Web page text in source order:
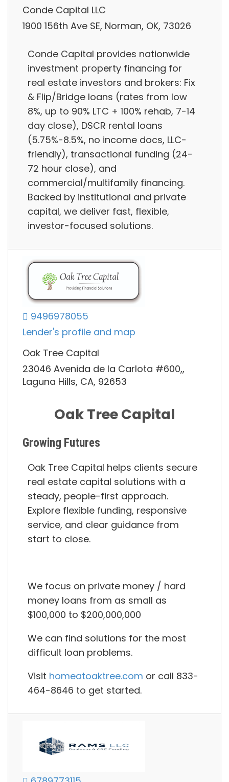
Conde Capital LLC
1900 156th Ave SE, Norman, OK, 73026
Conde Capital provides nationwide
investment property financing for
real estate investors and brokers: Fix
& Flip/Bridge loans (rates from low
8%, up to 90% LTC + 100% rehab, 7-14
day close), DSCR rental loans
(5.75%-8.5%, no income docs, LLC-
friendly), transactional funding (24-
72 hour close), and
commercial/multifamily financing.
Backed by institutional and private
capital, we deliver fast, flexible,
investor-focused solutions.
9496978055
Lender's profile and map
Oak Tree Capital
23046 Avenida de la Carlota #600,,
Laguna Hills, CA, 92653
Oak Tree Capital
Growing Futures
Oak Tree Capital helps clients secure
real estate capital solutions with a
steady, people-first approach.
Explore flexible funding, responsive
service, and clear guidance from
start to close.
We focus on private money / hard
money loans from as small as
$100,000 to $200,000,000
We can find solutions for the most
difficult loan problems.
Visit homeatoaktree.com or call 833-
464-8646 to get started.